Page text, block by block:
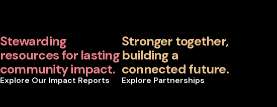
Stewarding
resources for lasting
community impact.
Explore Our Impact Reports
Stronger together,
building a
connected future.
Explore Partnerships